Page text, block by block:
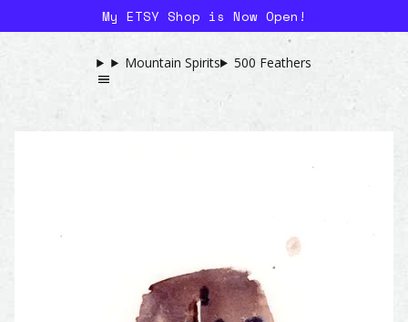
My ETSY Shop is Now Open!
Mountain Spirits 500 Feathers